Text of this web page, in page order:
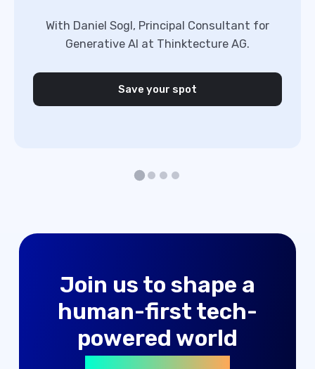
With Daniel Sogl, Principal Consultant for
Generative AI at Thinktecture AG.
Save your spot
Join us to shape a
human-first tech-
powered world
machine learning
digital products
advertising solutions